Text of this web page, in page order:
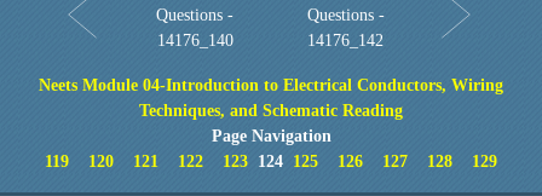
Questions -
14176_140
Questions -
14176_142
Neets Module 04-Introduction to Electrical Conductors, Wiring
Techniques, and Schematic Reading
Page Navigation
119
120 121 122 123 124 125 126 127 128 129